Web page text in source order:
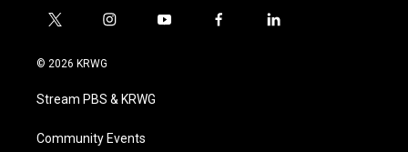
t
i
t
e
i
a
g
a
y
f
l
© 2026 KRWG
Stream PBS & KRWG
Community Events